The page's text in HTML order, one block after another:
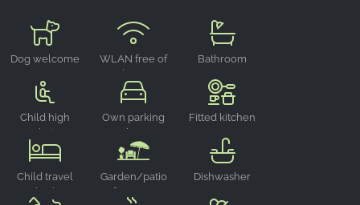
Dog welcome
WLAN free of
charge
Bathroom
Child high
chair
Own parking
place
Fitted kitchen
Child travel
bed
Garden/patio
furniture
Dishwasher